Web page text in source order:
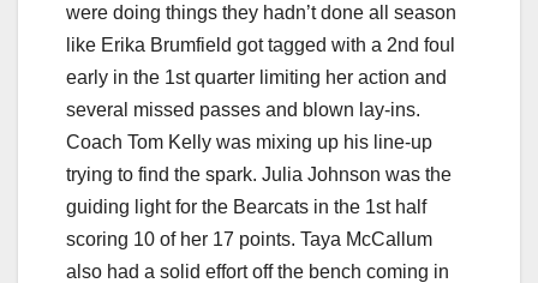
were doing things they hadn’t done all season
like Erika Brumfield got tagged with a 2nd foul
early in the 1st quarter limiting her action and
several missed passes and blown lay-ins.
Coach Tom Kelly was mixing up his line-up
trying to find the spark. Julia Johnson was the
guiding light for the Bearcats in the 1st half
scoring 10 of her 17 points. Taya McCallum
also had a solid effort off the bench coming in